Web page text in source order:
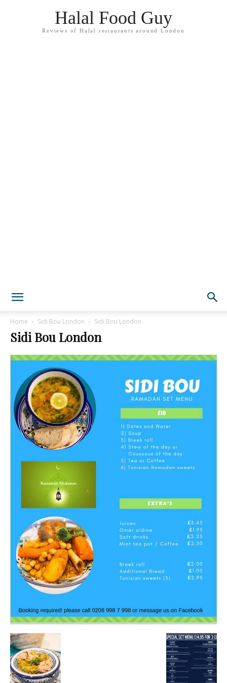
Halal Food Guy
Reviews of Halal restaurants around London
Home Sidi Bou London Sidi Bou London
Sidi Bou London